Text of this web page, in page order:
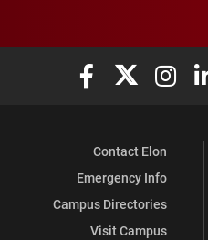
Elon University
Elon Elon
Contact Elon
Emergency Info
Campus Directories
Visit Campus